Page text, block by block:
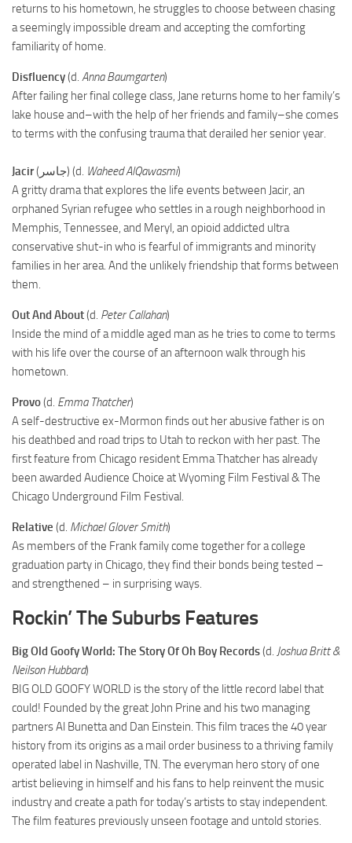
returns to his hometown, he struggles to choose between chasing
a seemingly impossible dream and accepting the comforting
familiarity of home.
Disfluency(d. Anna Baumgarten)
After failing her final college class, Jane returns home to her family’s
lake house and–with the help of her friends and family–she comes
to terms with the confusing trauma that derailed her senior year.
Jacir (جاسر) (d. Waheed AlQawasmi)
A gritty drama that explores the life events between Jacir, an
orphaned Syrian refugee who settles in a rough neighborhood in
Memphis, Tennessee, and Meryl, an opioid addicted ultra
conservative shut-in who is fearful of immigrants and minority
families in her area. And the unlikely friendship that forms between
them.
Out And About(d. Peter Callahan)
Inside the mind of a middle aged man as he tries to come to terms
with his life over the course of an afternoon walk through his
hometown.
Provo(d. Emma Thatcher)
A self-destructive ex-Mormon finds out her abusive father is on
his deathbed and road trips to Utah to reckon with her past. The
first feature from Chicago resident Emma Thatcher has already
been awarded Audience Choice at Wyoming Film Festival & The
Chicago Underground Film Festival.
Relative (d. Michael Glover Smith)
As members of the Frank family come together for a college
graduation party in Chicago, they find their bonds being tested –
and strengthened – in surprising ways.
Rockin’ The Suburbs Features
Big Old Goofy World: The Story Of Oh Boy Records(d. Joshua Britt &
Neilson Hubbard)
BIG OLD GOOFY WORLD is the story of the little record label that
could! Founded by the great John Prine and his two managing
partners Al Bunetta and Dan Einstein. This film traces the 40 year
history from its origins as a mail order business to a thriving family
operated label in Nashville, TN. The everyman hero story of one
artist believing in himself and his fans to help reinvent the music
industry and create a path for today’s artists to stay independent.
The film features previously unseen footage and untold stories.